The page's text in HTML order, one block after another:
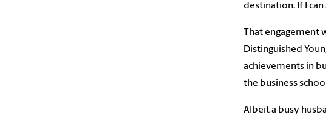
destination. If I
That engagement
Distinguished
achievements in
the business
Albeit a busy